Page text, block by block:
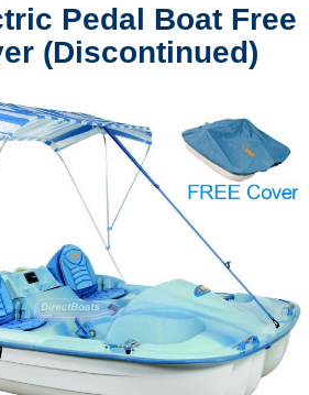
Pedal Boat Free
(Discontinued)